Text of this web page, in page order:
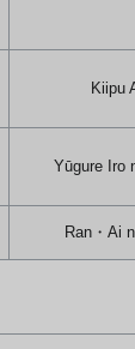
Kiipu
Yūgure Iro
Ran・Ai